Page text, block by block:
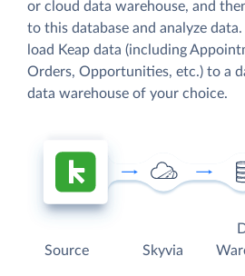
or cloud data warehouse, and
to this database and analyze
load Keap data (including
Orders, Opportunities, etc.) to a
data warehouse of your choice.
Source Skyvia